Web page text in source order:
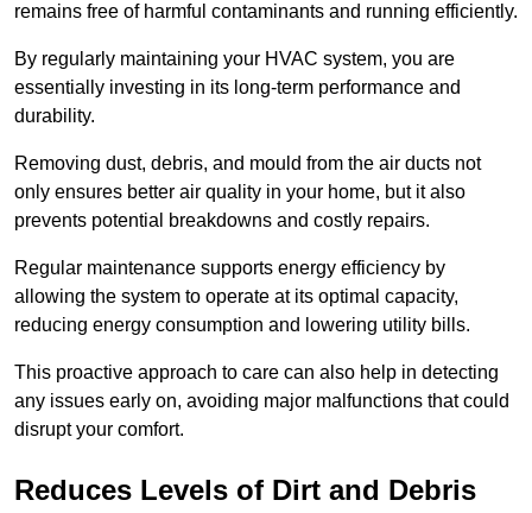
remains free of harmful contaminants and running efficiently.
By regularly maintaining your HVAC system, you are
essentially investing in its long-term performance and
durability.
Removing dust, debris, and mould from the air ducts not
only ensures better air quality in your home, but it also
prevents potential breakdowns and costly repairs.
Regular maintenance supports energy efficiency by
allowing the system to operate at its optimal capacity,
reducing energy consumption and lowering utility bills.
This proactive approach to care can also help in detecting
any issues early on, avoiding major malfunctions that could
disrupt your comfort.
Reduces Levels of Dirt and Debris